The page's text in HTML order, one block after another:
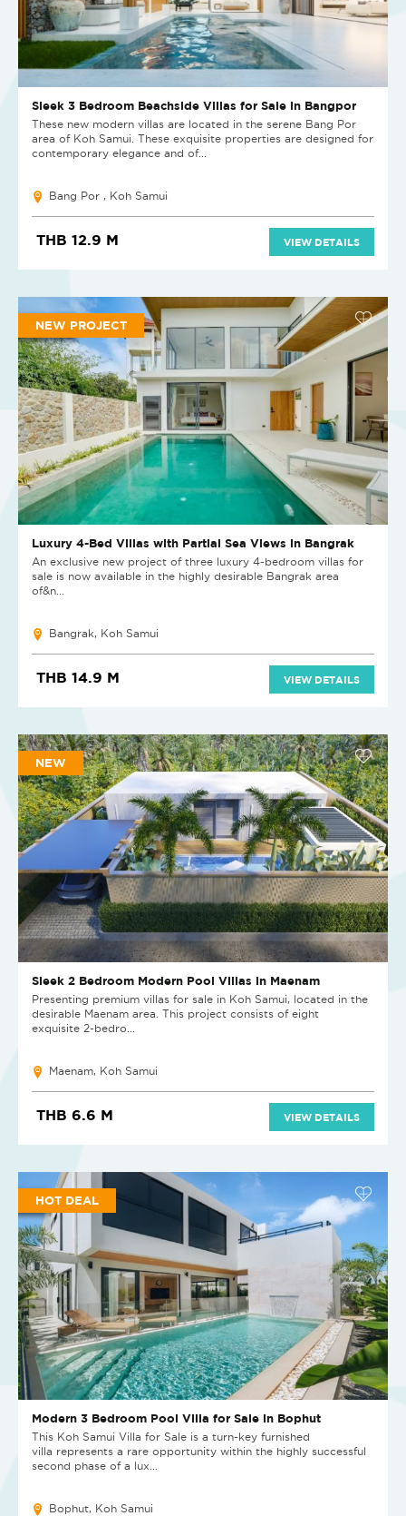
Sleek 3 Bedroom Beachside Villas for Sale in Bangpor
These new modern villas are located in the serene Bang Por
area of Koh Samui. These exquisite properties are designed for
contemporary elegance and of...
Bang Por , Koh Samui
THB 12.9 M VIEW DETAILS
NEW PROJECT
Luxury 4-Bed Villas with Partial Sea Views in Bangrak
An exclusive new project of three luxury 4-bedroom villas for
sale is now available in the highly desirable Bangrak area
of&n...
Bangrak, Koh Samui
THB 14.9 M VIEW DETAILS
NEW
Sleek 2 Bedroom Modern Pool Villas in Maenam
Presenting premium villas for sale in Koh Samui, located in the
desirable Maenam area. This project consists of eight
exquisite 2-bedro...
Maenam, Koh Samui
THB 6.6 M VIEW DETAILS
HOT DEAL
Modern 3 Bedroom Pool Villa for Sale in Bophut
This Koh Samui Villa for Sale is a turn-key furnished
villa represents a rare opportunity within the highly successful
second phase of a lux...
Bophut, Koh Samui